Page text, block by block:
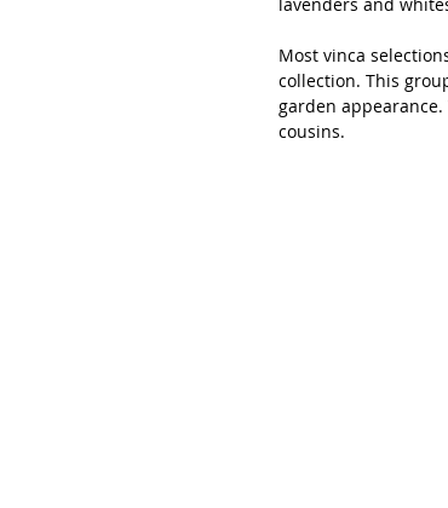
Most vinca
collection. This
garden
cousins.